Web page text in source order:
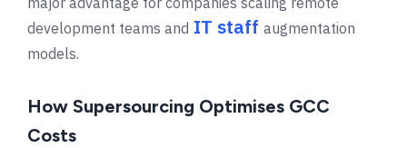
development teams and IT staff augmentation
models.
How Supersourcing Optimises GCC
Costs